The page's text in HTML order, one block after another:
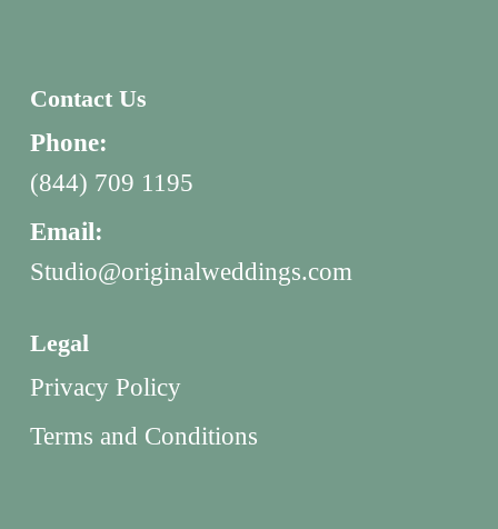
Contact Us
Phone:
(844) 709 1195
Email:
Studio@originalweddings.com
Legal
Privacy Policy
Terms and Conditions